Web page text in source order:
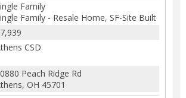
Family
Family - Resale Home, SF-Site Built
CSD
Peach Ridge Rd
OH 45701